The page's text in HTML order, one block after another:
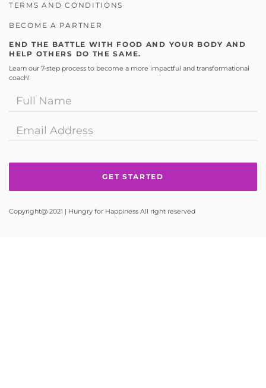
TERMS AND CONDITIONS
BECOME A PARTNER
END THE BATTLE WITH FOOD AND YOUR BODY AND
HELP OTHERS DO THE SAME.
Learn our 7-step process to become a more impactful and transformational
coach!
Copyright@ 2021 | Hungry for Happiness All right reserved